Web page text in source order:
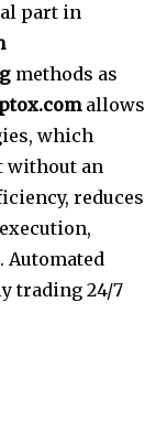
part in
methods as
allows
which
without an
reduces
Automated
trading 24/7